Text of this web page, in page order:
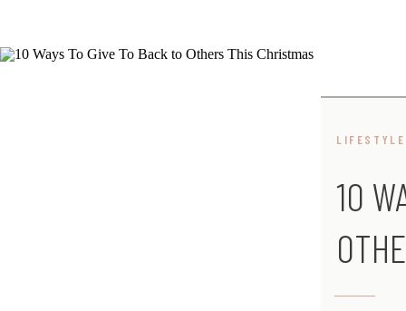
LIFESTYLE
10